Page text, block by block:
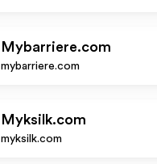
Mybarriere.com
mybarriere.com
Myksilk.com
myksilk.com